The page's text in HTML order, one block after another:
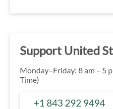
Support United
Monday–Friday: 8 am – 5
Time)
+1 843 292 9494